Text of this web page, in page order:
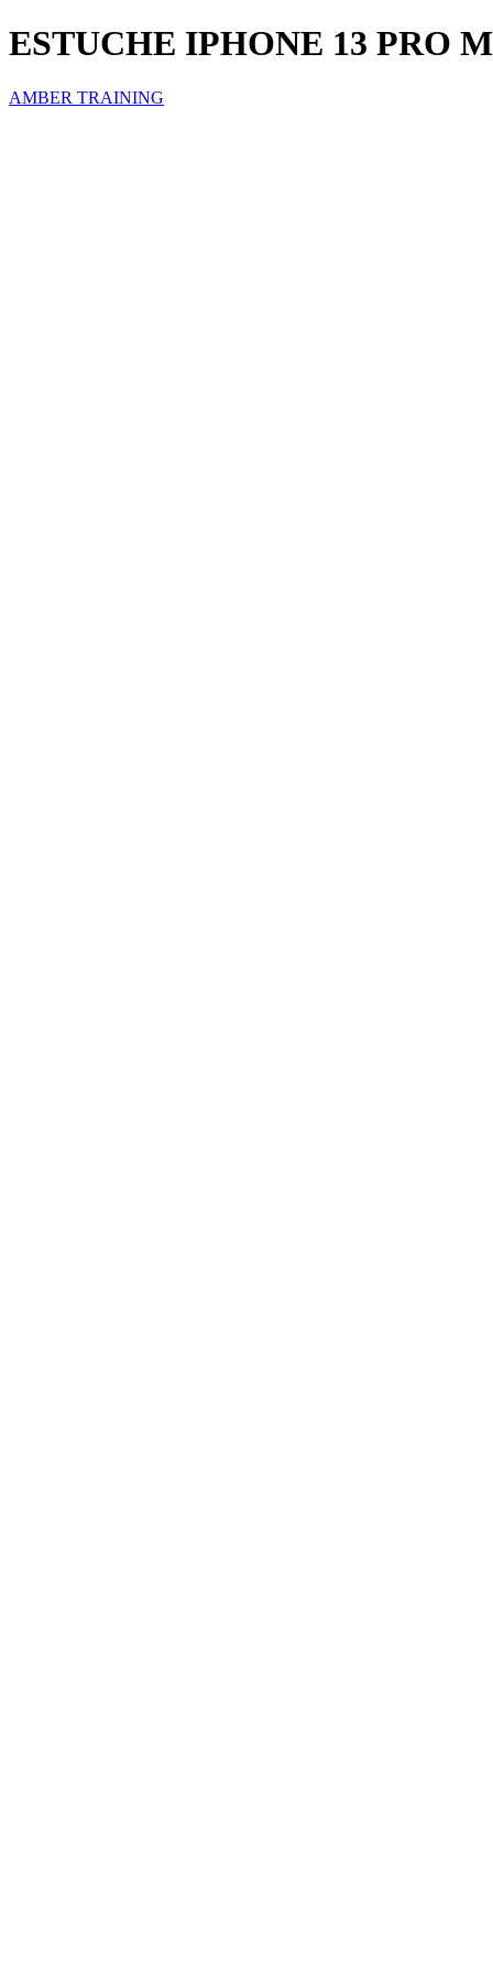
ESTUCHE IPHONE 13 PRO
AMBER TRAINING